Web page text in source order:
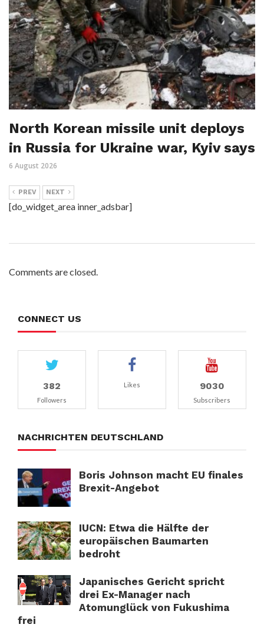
North Korean missile unit deploys
in Russia for Ukraine war, Kyiv says
6 August 2026
PREV NEXT
[do_widget_area inner_adsbar]
Comments are closed.
CONNECT US
382
Followers
Likes 9030
Subscribers
NACHRICHTEN DEUTSCHLAND
Boris Johnson macht EU finales
Brexit-Angebot
IUCN: Etwa die Hälfte der
europäischen Baumarten
bedroht
Japanisches Gericht spricht
drei Ex-Manager nach
Atomunglück von Fukushima
frei